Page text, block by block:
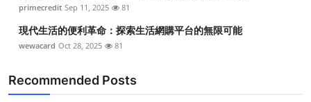
primecredit Sep 11, 2025 81
現代生活的便利革命：探索生活網購平台的無限可能
wewacard Oct 28, 2025 81
Recommended Posts